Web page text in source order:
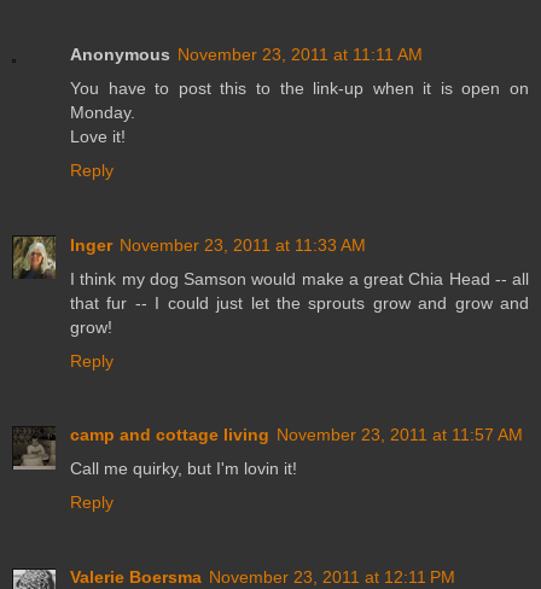
Anonymous November 23, 2011 at 11:11 AM
You have to post this to the link-up when it is open on
Monday.
Love it!
Reply
Inger November 23, 2011 at 11:33 AM
I think my dog Samson would make a great Chia Head -- all
that fur -- I could just let the sprouts grow and grow and
grow!
Reply
camp and cottage living November 23, 2011 at 11:57 AM
Call me quirky, but I'm lovin it!
Reply
Valerie Boersma November 23, 2011 at 12:11 PM